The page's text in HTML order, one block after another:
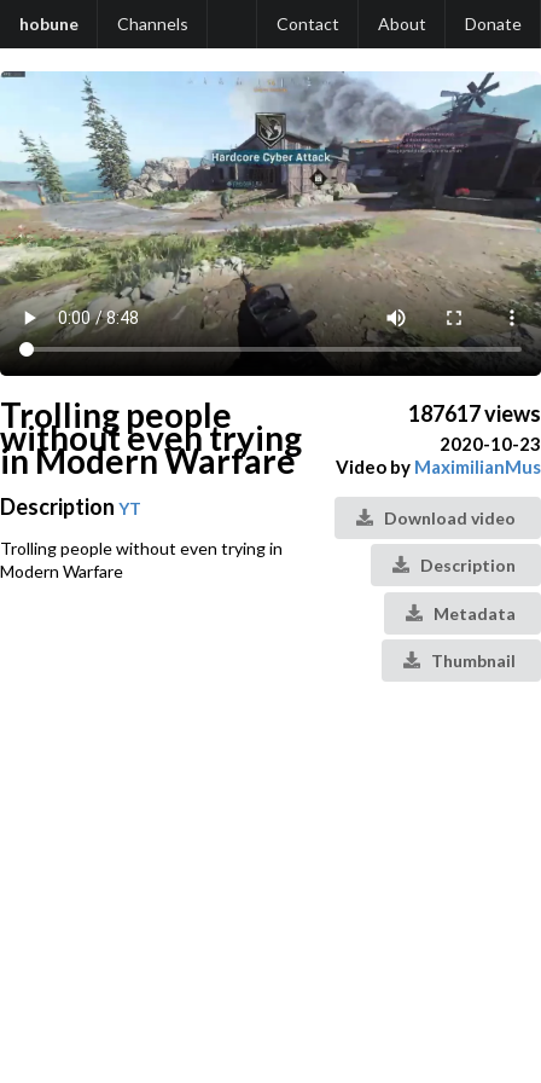
hobune Channels Contact About Donate
Trolling people
without even trying
in Modern Warfare
Description YT
Trolling people without even trying in
Modern Warfare
187617 views
2020-10-23
Video by MaximilianMus
Download video
Description
Metadata
Thumbnail